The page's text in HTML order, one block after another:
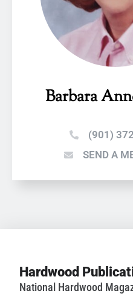
Barbara
(901)
SEND A
Hardwood
National Hardwood